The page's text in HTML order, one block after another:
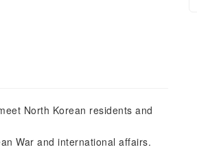
North Korean residents and
War and international affairs.